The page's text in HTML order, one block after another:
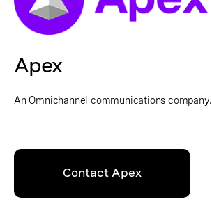
Apex
An Omnichannel communications company.
Contact Apex